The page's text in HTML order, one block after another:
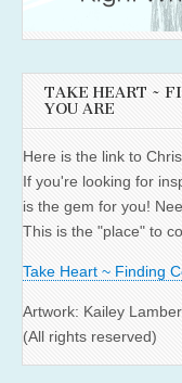
TAKE HEART ~
YOU ARE
Here is the link to
If you're looking for
is the gem for you!
This is the "place" to
Take Heart ~ Finding
Artwork: Kailey
(All rights reserved)